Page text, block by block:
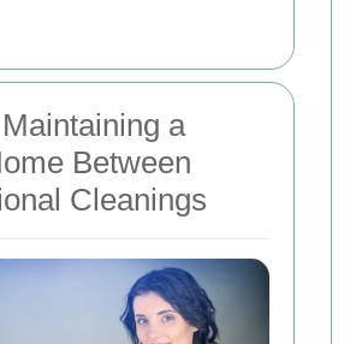
a
Between
Cleanings